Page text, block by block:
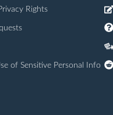
Rights
of Sensitive Personal Info